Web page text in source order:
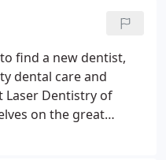
find a new dentist,
dental care and
Laser Dentistry of
on the great